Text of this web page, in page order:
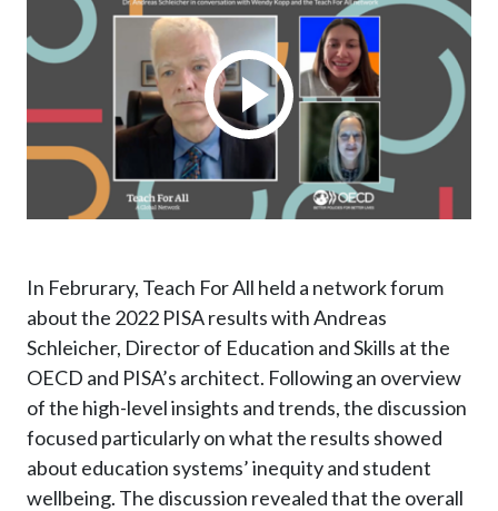
In Februrary, Teach For All held a network forum
about the 2022 PISA results with Andreas
Schleicher, Director of Education and Skills at the
OECD and PISA’s architect. Following an overview
ofthe high-level insights and trends, the discussion
focused particularly on what the results showed
about education systems’ inequity and student
wellbeing. The discussion revealed that the overall